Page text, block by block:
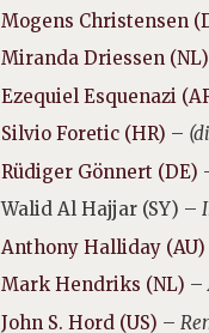
Mogens Christensen
Miranda Driessen (NL)
Ezequiel Esquenazi
Silvio Foretic (HR) –
Rüdiger Gönnert (DE)
Walid Al Hajjar (SY) –
Anthony Halliday (AU)
Mark Hendriks (NL) –
John S. Hord (US) –